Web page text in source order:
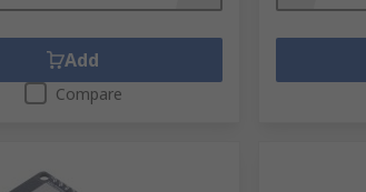
Add
Compare